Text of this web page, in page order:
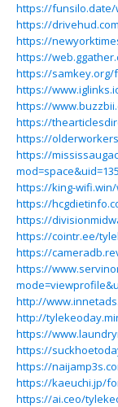
https://funsilo.date/
https://
https://
https://
https://samkey.org/
https://
https://
https://
https://
https://
https://king-
https://
https://
https://cointr.ee/
https://
https://
http://
http://
https://
https://
https://
https://kaeuchi.jp/
https://ai.ceo/